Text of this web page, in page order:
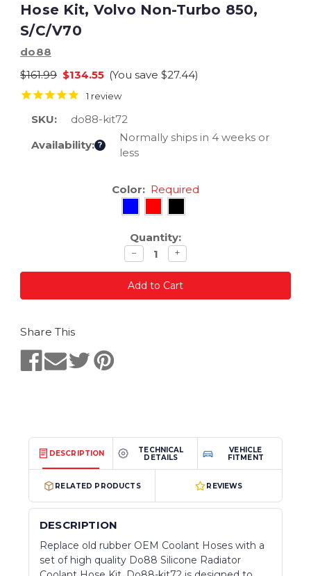
Hose Kit, Volvo Non-Turbo 850,
S/C/V70
do88
$161.99 $134.55 (You save $27.44)
1 review
SKU:
do88-kit72
Availability: ?
Normally ships in 4 weeks or
less
Color: Required
Quantity:
Decrease
quantity
− Increase
quantity
+
Share This
DESCRIPTION
TECHNICAL
DETAILS
VEHICLE
FITMENT
RELATED PRODUCTS REVIEWS
DESCRIPTION
Replace old rubber OEM Coolant Hoses with a
set of high quality Do88 Silicone Radiator